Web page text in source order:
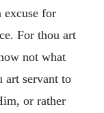
excuse for
For thou art
not what
art servant to
or rather